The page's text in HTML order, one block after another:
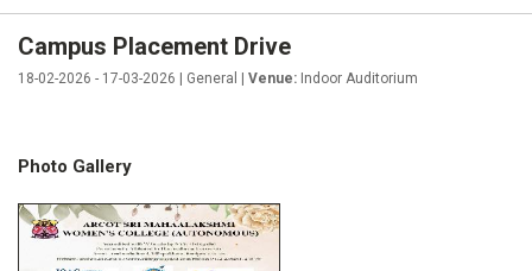
Campus Placement Drive
18-02-2026 - 17-03-2026 | General | Venue: Indoor Auditorium
Photo Gallery